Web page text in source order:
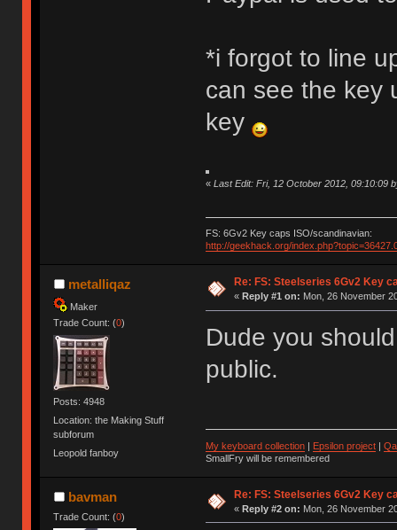
*i forgot to line
can see the key
key
« Last Edit: Fri, 12 October 2012, 09:10:09
FS: 6Gv2 Key caps ISO/scandinavian:
http://geekhack.org/
metalliqaz
Maker
Trade Count: (0)
Posts: 4948
Location: the Making Stuff
subforum
Leopold fanboy
Re: FS: Steelseries 6Gv2 Key
« Reply #1 on: Mon, 26 November
Dude you
public.
My keyboard collection| Epsilon project|
SmallFry will be remembered
bavman
Trade Count: (0)
Re: FS: Steelseries 6Gv2 Key
« Reply #2 on: Mon, 26 November